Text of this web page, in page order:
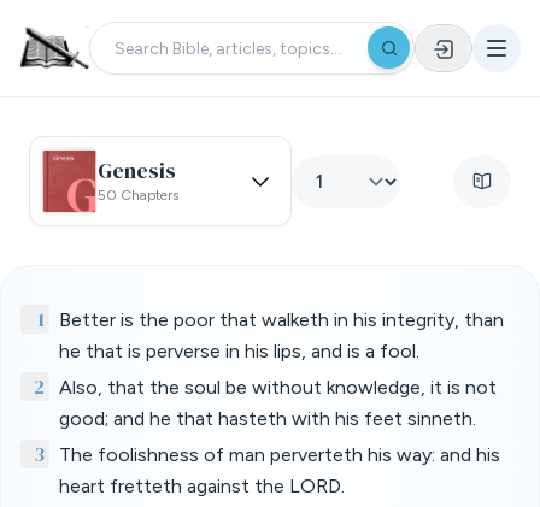
Genesis
50 Chapters
1
Better is the poor that walketh in his integrity, than
he that is perverse in his lips, and is a fool.
2
Also, that the soul be without knowledge, it is not
good; and he that hasteth with his feet sinneth.
3
The foolishness of man perverteth his way: and his
heart fretteth against the LORD.